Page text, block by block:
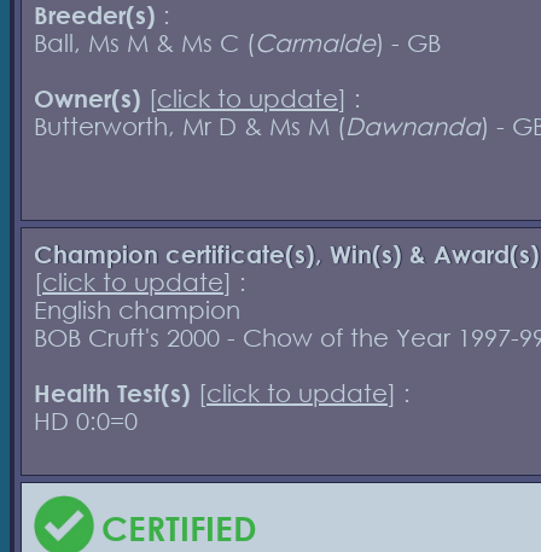
Breeder(s) :
Ball, Ms M & Ms C (Carmalde) - GB
Owner(s) [click to update] :
Butterworth, Mr D & Ms M (Dawnanda) -
Champion certificate(s), Win(s) & Award(s)
[click to update] :
English champion
BOB Cruft's 2000 - Chow of the Year 1997-
Health Test(s) [click to update] :
HD 0:0=0
CERTIFIED